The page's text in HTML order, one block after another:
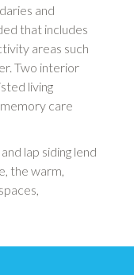
and
that includes
areas such
Two interior
living
care
lap siding lend
the warm,